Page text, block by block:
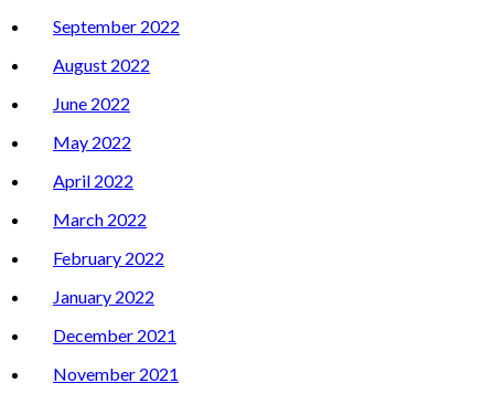
September 2022
August 2022
June 2022
May 2022
April 2022
March 2022
February 2022
January 2022
December 2021
November 2021